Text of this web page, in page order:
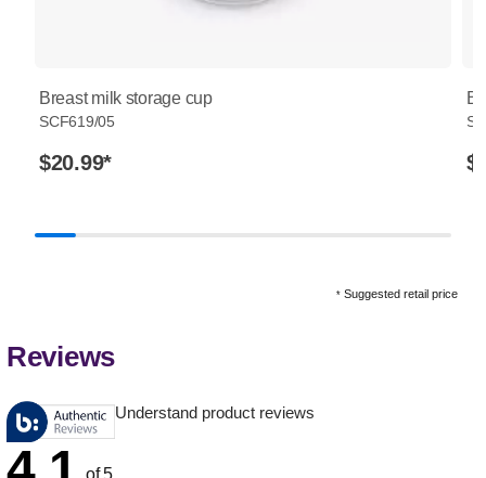
Breast milk storage cup
SCF619/05
$20.99*
* Suggested retail price
Reviews
Understand product reviews